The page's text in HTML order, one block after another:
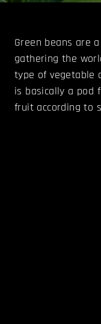
Green beans are
gathering the
type of vegetable
is basically a pod
fruit according to